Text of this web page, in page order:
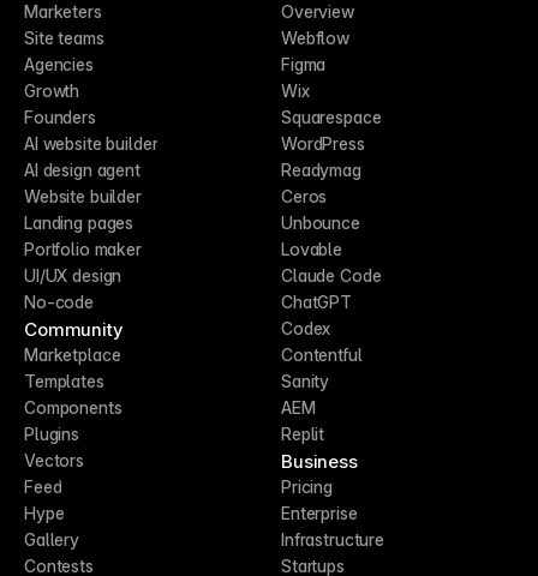
Marketers
Site teams
Agencies
Growth
Founders
AI website builder
AI design agent
Website builder
Landing pages
Portfolio maker
UI/UX design
No-code
Community
Marketplace
Templates
Components
Plugins
Vectors
Feed
Hype
Gallery
Contests
Overview
Webflow
Figma
Wix
Squarespace
WordPress
Readymag
Ceros
Unbounce
Lovable
Claude Code
ChatGPT
Codex
Contentful
Sanity
AEM
Replit
Business
Pricing
Enterprise
Infrastructure
Startups